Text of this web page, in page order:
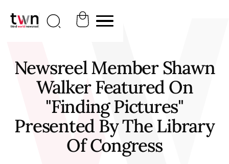
Newsreel Member Shawn
Walker Featured On
"Finding Pictures"
Presented By The Library
Of Congress